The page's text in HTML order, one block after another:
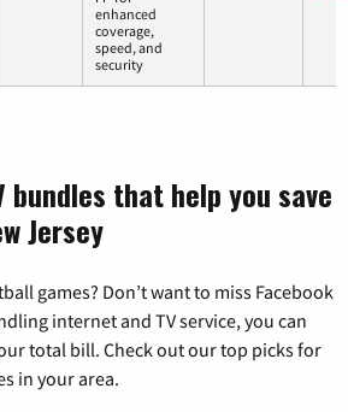
enhanced
coverage,
speed, and
security
bundles that help you save
Jersey
games? Don’t want to miss Facebook
internet and TV service, you can
total bill. Check out our top picks for
in your area.